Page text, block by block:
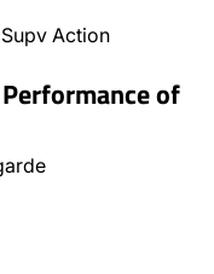
Action
of